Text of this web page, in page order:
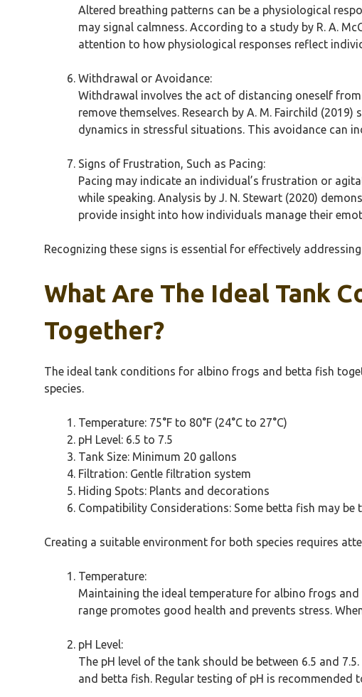
Altered breathing patterns can be a physiological
may signal calmness. According to a study by R. A.
attention to how physiological responses reflect
Withdrawal or Avoidance:
Withdrawal involves the act of distancing oneself
remove themselves. Research by A. M. Fairchild
dynamics in stressful situations. This avoidance can
Signs of Frustration, Such as Pacing:
Pacing may indicate an individual’s frustration or
while speaking. Analysis by J. N. Stewart (2020)
provide insight into how individuals manage their
Recognizing these signs is essential for effectively
What Are The Ideal Tank
Together?
The ideal tank conditions for albino frogs and betta fish
species.
Temperature: 75°F to 80°F (24°C to 27°C)
pH Level: 6.5 to 7.5
Tank Size: Minimum 20 gallons
Filtration: Gentle filtration system
Hiding Spots: Plants and decorations
Compatibility Considerations: Some betta fish may be
Creating a suitable environment for both species requires
Temperature:
Maintaining the ideal temperature for albino frogs and
range promotes good health and prevents stress.
pH Level:
The pH level of the tank should be between 6.5 and
and betta fish. Regular testing of pH is recommended